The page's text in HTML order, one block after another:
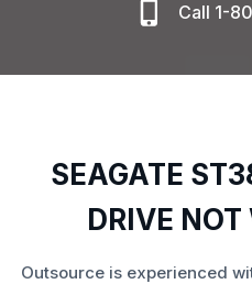
Call 1-
SEAGATE
DRIVE
Outsource is experienced